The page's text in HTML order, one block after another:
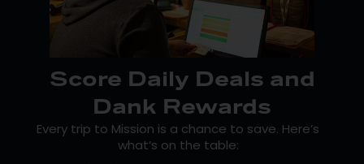
Score Daily Deals and
Dank Rewards
Every trip to Mission is a chance to save. Here’s
what’s on the table: